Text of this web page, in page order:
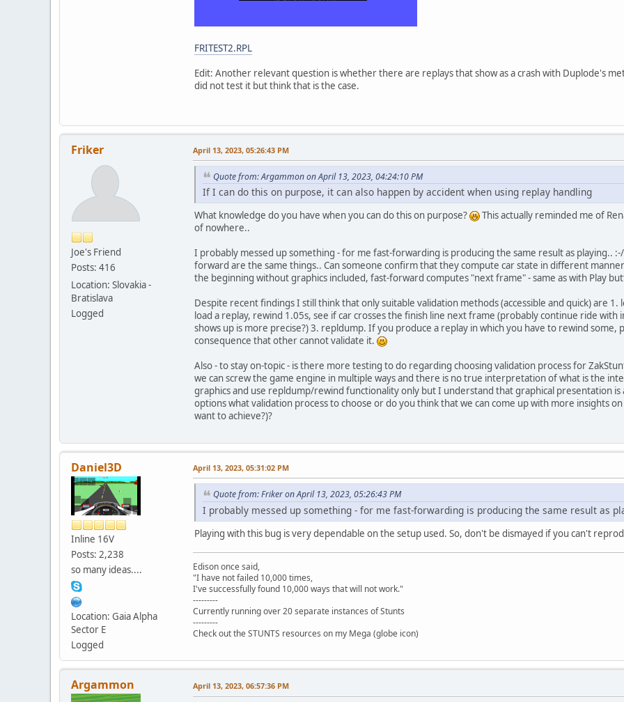
FRITEST2.RPL
Edit: Another relevant question is whether there are replays that show as a crash with Duplode's
did not test it but think that is the case.
Friker
Joe's Friend
Posts: 416
Location: Slovakia -
Bratislava
Logged
April 13, 2023, 05:26:43 PM
Quote from: Argammon on April 13, 2023, 04:24:10 PM
If I can do this on purpose, it can also happen by accident when using replay handling
What knowledge do you have when you can do this on purpose?
This actually reminded me of
of nowhere..
I probably messed up something - for me fast-forwarding is producing the same result as playing..
forward are the same things.. Can someone confirm that they compute car state in different
the beginning without graphics included, fast-forward computes "next frame" - same as with Play
Despite recent findings I still think that only suitable validation methods (accessible and quick) are
load a replay, rewind 1.05s, see if car crosses the finish line next frame (probably continue ride
shows up is more precise?) 3. repldump. If you produce a replay in which you have to rewind
consequence that other cannot validate it.
Also - to stay on-topic - is there more testing to do regarding choosing validation process for
we can screw the game engine in multiple ways and there is no true interpretation of what is the
graphics and use repldump/rewind functionality only but I understand that graphical presentation is
options what validation process to choose or do you think that we can come up with more insights
want to achieve?)?
Daniel3D
Inline 16V
Posts: 2,238
so many ideas....
Location: Gaia Alpha
Sector E
Logged
April 13, 2023, 05:31:02 PM
Quote from: Friker on April 13, 2023, 05:26:43 PM
I probably messed up something - for me fast-forwarding is producing the same result as
Playing with this bug is very dependable on the setup used. So, don't be dismayed if you can't
Edison once said,
"I have not failed 10,000 times,
I've successfully found 10,000 ways that will not work."
---------
Currently running over 20 separate instances of Stunts
---------
Check out the STUNTS resources on my Mega (globe icon)
Argammon April 13, 2023, 06:57:36 PM